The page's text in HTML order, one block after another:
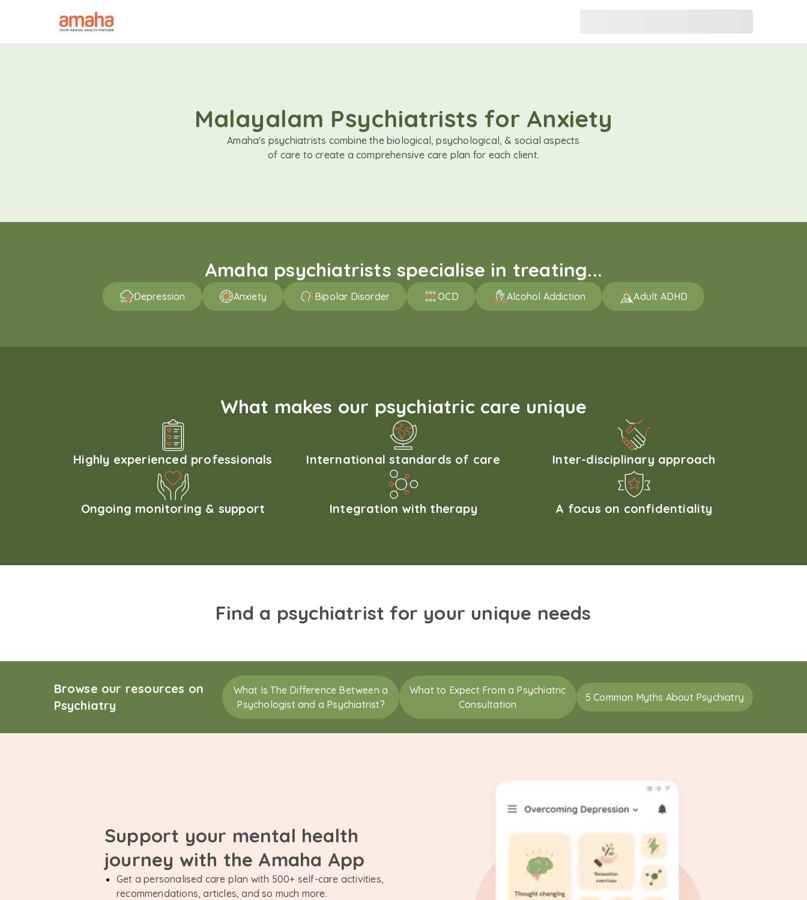
Malayalam Psychiatrists for Anxiety
Amaha's psychiatrists combine the biological, psychological, & social aspects
of care to create a comprehensive care plan for each client.
Amaha psychiatrists specialise in treating...
Depression Anxiety Bipolar Disorder OCD Alcohol Addiction Adult ADHD
What makes our psychiatric care unique
Highly experienced professionals International standards of care Inter-disciplinary approach
Ongoing monitoring & support Integration with therapy A focus on confidentiality
Find a psychiatrist for your unique needs
Browse our resources on
Psychiatry
What Is The Difference Between a
Psychologist and a Psychiatrist?
What to Expect From a Psychiatric
Consultation
5 Common Myths About Psychiatry
Support your mental health
journey with the Amaha App
Get a personalised care plan with 500+ self-care activities,
recommendations, articles, and so much more.